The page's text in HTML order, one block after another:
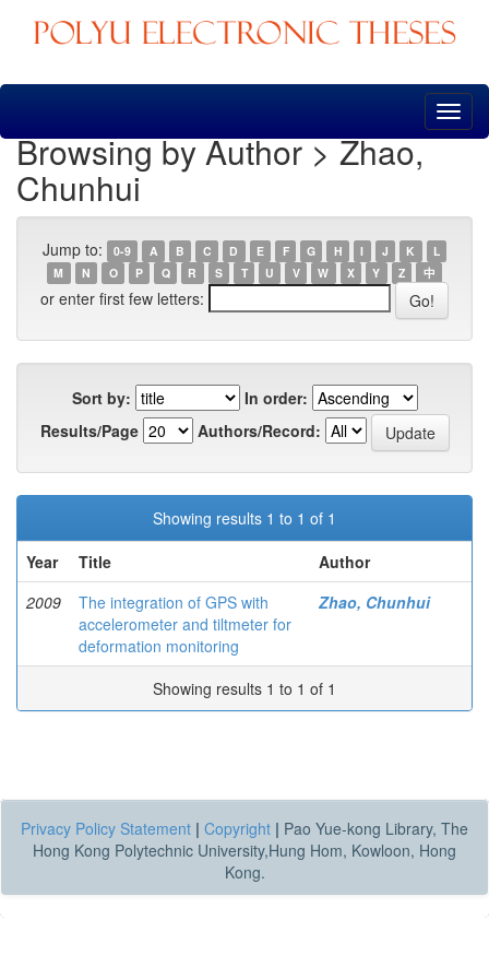
Skip
Browsing by Author > Zhao,
Chunhui
Jump to: 0-9 A B C D E F G H I J K
L
M
N O P Q R S T U V W X Y Z 中
or enter first few letters:
Sort by:
In order:
Results/Page
Authors/Record:
Showing results 1 to 1 of 1
Year
Title
Author
2009
The integration of GPS with
accelerometer and tiltmeter for
deformation monitoring
Zhao, Chunhui
Showing results 1 to 1 of 1
Privacy Policy Statement | Copyright | Pao Yue-kong Library, The
Hong Kong Polytechnic University,Hung Hom, Kowloon, Hong
Kong.